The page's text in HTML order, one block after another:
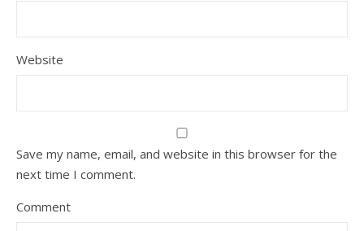
Website
Save my name, email, and website in this browser for the
next time I comment.
Comment